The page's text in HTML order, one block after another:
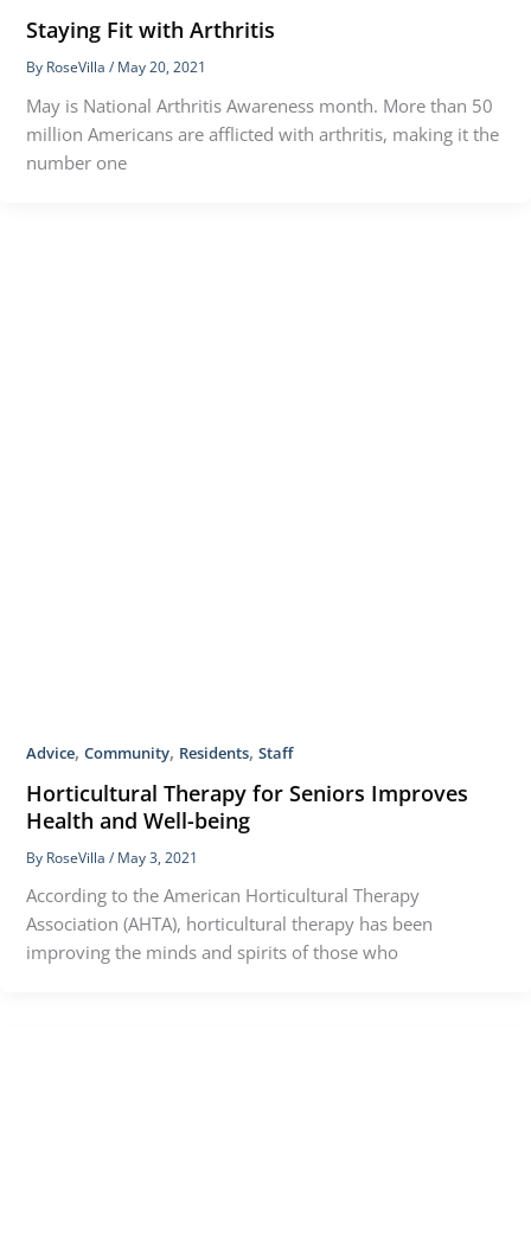
Staying Fit with Arthritis
By RoseVilla / May 20, 2021
May is National Arthritis Awareness month. More than 50
million Americans are afflicted with arthritis, making it the
number one
Advice, Community, Residents, Staff
Horticultural Therapy for Seniors Improves
Health and Well-being
By RoseVilla / May 3, 2021
According to the American Horticultural Therapy
Association (AHTA), horticultural therapy has been
improving the minds and spirits of those who